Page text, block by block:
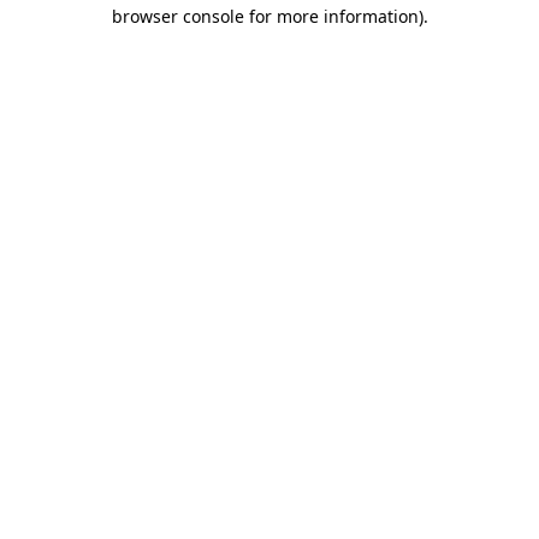
browser console for more information).